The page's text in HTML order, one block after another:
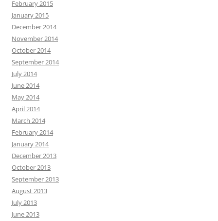
February 2015
January 2015
December 2014
November 2014
October 2014
September 2014
July 2014
June 2014
May 2014
April 2014
March 2014
February 2014
January 2014
December 2013
October 2013
September 2013
August 2013
July 2013
June 2013